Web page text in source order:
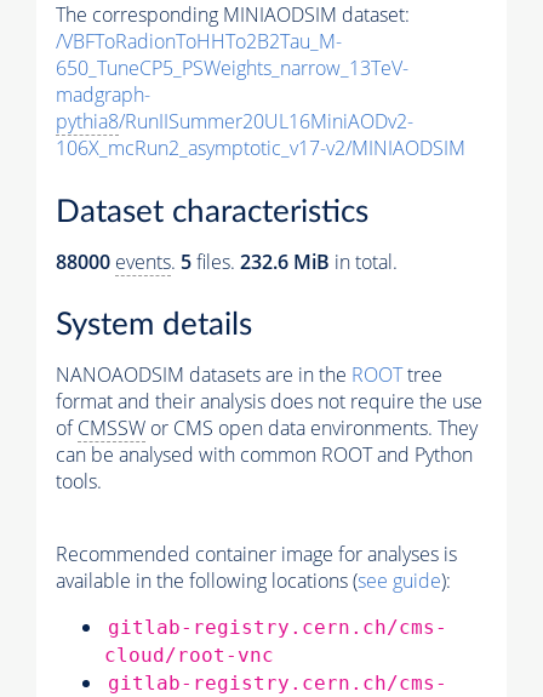
The corresponding MINIAODSIM dataset:
/VBFToRadionToHHTo2B2Tau_M-
650_TuneCP5_PSWeights_narrow_13TeV-
madgraph-
pythia8/RunIISummer20UL16MiniAODv2-
106X_mcRun2_asymptotic_v17-v2/MINIAODSIM
Dataset characteristics
88000 events. 5files. 232.6 MiB in total.
System details
NANOAODSIM datasets are in the ROOTtree
format and their analysis does not require the use
ofCMSSW or CMS open data environments. They
can be analysed with common ROOT and Python
tools.
Recommended container image for analyses is
available in the following locations (see guide):
gitlab-registry.cern.ch/cms-
cloud/root-vnc
gitlab-registry.cern.ch/cms-